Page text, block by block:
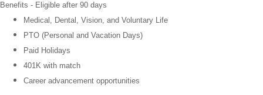
Benefits - Eligible after 90 days
Medical, Dental, Vision, and Voluntary Life
PTO (Personal and Vacation Days)
Paid Holidays
401K with match
Career advancement opportunities